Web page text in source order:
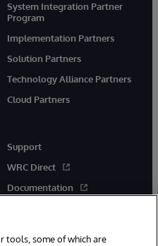
System Integration Partner
Program
Implementation Partners
Solution Partners
Technology Alliance Partners
Cloud Partners
Support
WRC Direct
Documentation
tools, some of which are